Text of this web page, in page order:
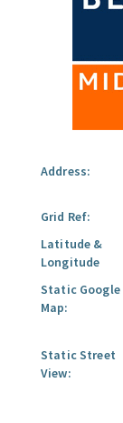
Address:
Grid Ref:
Latitude &
Longitude
Static Google
Map:
Static Street
View: